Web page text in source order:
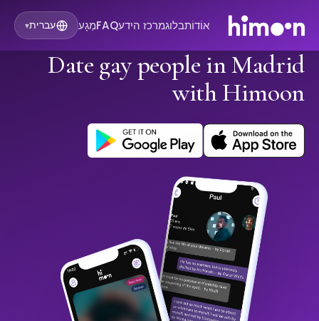
אוֹדוֹתבלוגמרכז הידעFAQמַגָע עברית▾
Date gay people in Madrid
with Himoon